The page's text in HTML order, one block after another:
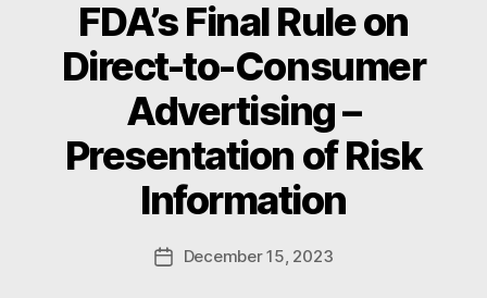
FDA’s Final Rule on
Direct-to-Consumer
Advertising –
Presentation of Risk
Information
Post
author
B
y
W
a
d
E
PostDecember 15, 2023